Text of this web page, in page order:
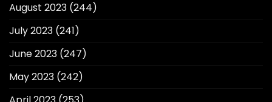
August 2023 (244)
July 2023 (241)
June 2023 (247)
May 2023 (242)